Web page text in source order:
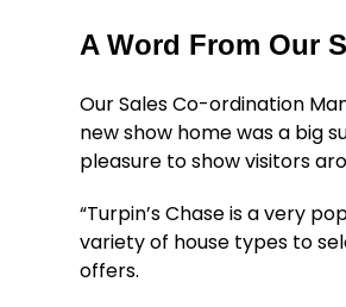
A Word From Our
Our Sales Co-ordination
new show home was a big
pleasure to show visitors
“Turpin’s Chase is a very
variety of house types to
offers.